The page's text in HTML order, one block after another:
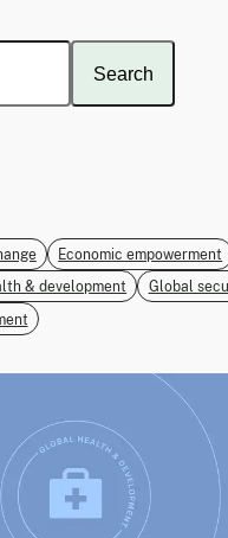
Search
Economic empowerment
& development Global